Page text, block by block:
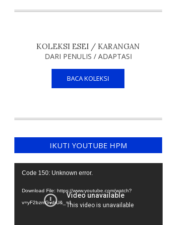
KOLEKSI ESEI / KARANGAN
DARI PENULIS / ADAPTASI
BACA KOLEKSI
IKUTI YOUTUBE HPM
Video
Code 150: Unknown error.
Download File: https://www.youtube.com/watch?
v=yF2bzmGvdrU&_=1